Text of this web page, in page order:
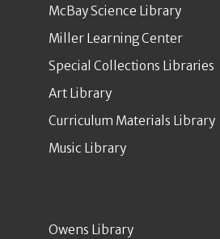
McBay Science Library
Miller Learning Center
Special Collections Libraries
Art Library
Curriculum Materials Library
Music Library
Owens Library